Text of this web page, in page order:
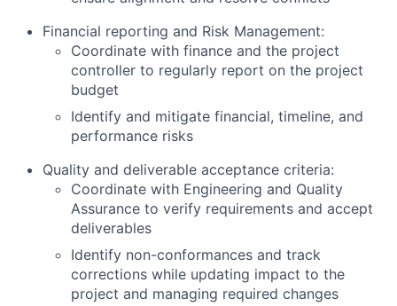
Financial reporting and Risk Management:
Coordinate with finance and the project
controller to regularly report on the project
budget
Identify and mitigate financial, timeline, and
performance risks
Quality and deliverable acceptance criteria:
Coordinate with Engineering and Quality
Assurance to verify requirements and accept
deliverables
Identify non-conformances and track
corrections while updating impact to the
project and managing required changes